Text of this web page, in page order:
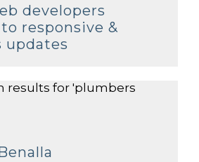
developers
responsive &
updates